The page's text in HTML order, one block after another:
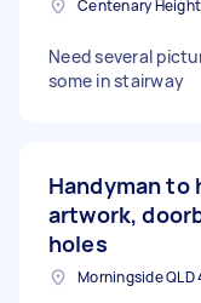
Need several
some in stairway
Handyman to
artwork,
holes